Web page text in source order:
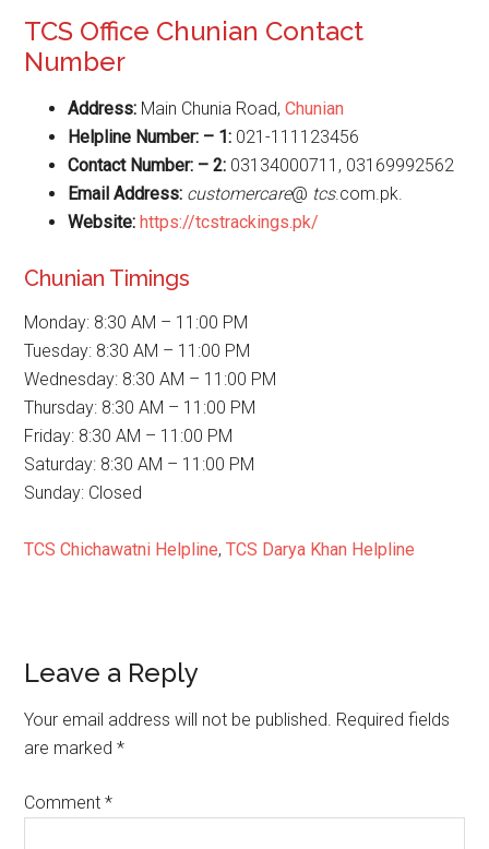
TCS Office Chunian Contact
Number
Address: Main Chunia Road,Chunian
Helpline Number: – 1: 021-111123456
Contact Number: – 2: 03134000711, 03169992562
Email Address: customercare@ tcs.com.pk.
Website:https://tcstrackings.pk/
Chunian Timings
Monday: 8:30 AM – 11:00 PM
Tuesday: 8:30 AM – 11:00 PM
Wednesday: 8:30 AM – 11:00 PM
Thursday: 8:30 AM – 11:00 PM
Friday: 8:30 AM – 11:00 PM
Saturday: 8:30 AM – 11:00 PM
Sunday: Closed
TCS Chichawatni Helpline,TCS Darya Khan Helpline
Reader
Interactions
Leave a Reply
Your email address will not be published. Required fields
are marked*
Comment*